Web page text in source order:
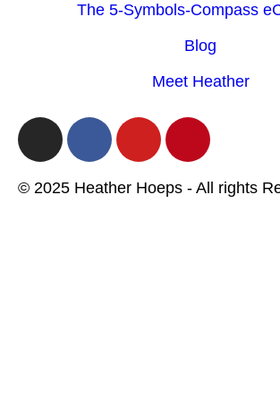
The 5-Symbols-Compass
Blog
Meet Heather
© 2025 Heather Hoeps - All rights